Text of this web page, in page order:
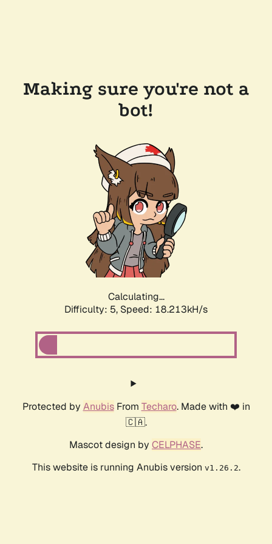
Making sure you're not a
bot!
Calculating...
Difficulty: 5, Speed: 18.213kH/s
Protected by AnubisFrom Techaro. Made with ❤️ in
🇨🇦.
Mascot design by CELPHASE.
This website is running Anubis version v1.26.2.